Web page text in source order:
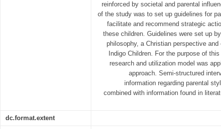
reinforced by societal and parental
of the study was to set up guidelines for
facilitate and recommend strategic
these children. Guidelines were set up
philosophy, a Christian perspective
Indigo Children. For the purpose of
research and utilization model was
approach. Semi-structured
information regarding parental
combined with information found in
dc.format.extent